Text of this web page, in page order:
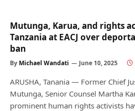
Mutunga, Karua, and rights
Tanzania at EACJ over
ban
By Michael Wandati June 10, 2025
ARUSHA, Tanania — Former Chief
Mutunga, Senior Counsel Martha
prominent human rights activists